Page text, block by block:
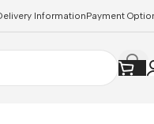
InformationPayment